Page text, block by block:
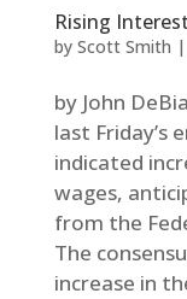
Rising
by Scott Smith |
by John
last Friday’s
indicated
wages,
from the
The
increase in